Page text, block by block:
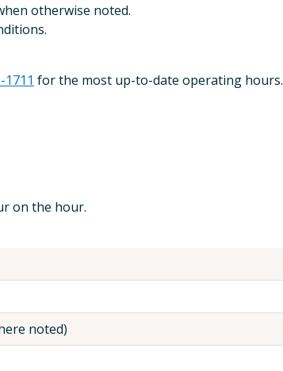
otherwise noted.
1711 for the most up-to-date operating hours.
on the hour.
noted)